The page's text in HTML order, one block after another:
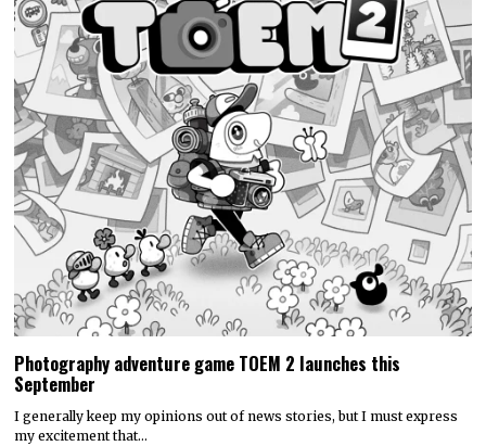
Photography adventure game TOEM 2 launches this
September
I generally keep my opinions out of news stories, but I must express
my excitement that…